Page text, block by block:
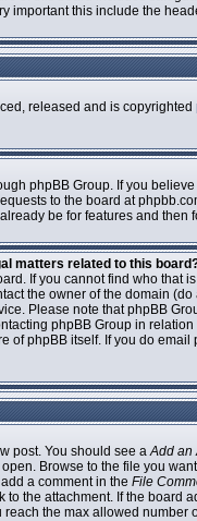
important this include the
released and is copyrighted
phpBB Group. If you
to the board at
be for features and then
matters related to this
If you cannot find who that
the owner of the domain
Please note that phpBB
phpBB Group in
of phpBB itself. If you do
post. You should see aAdd an
Browse to the file you
a comment in the File
to the attachment. If the
the max allowed number